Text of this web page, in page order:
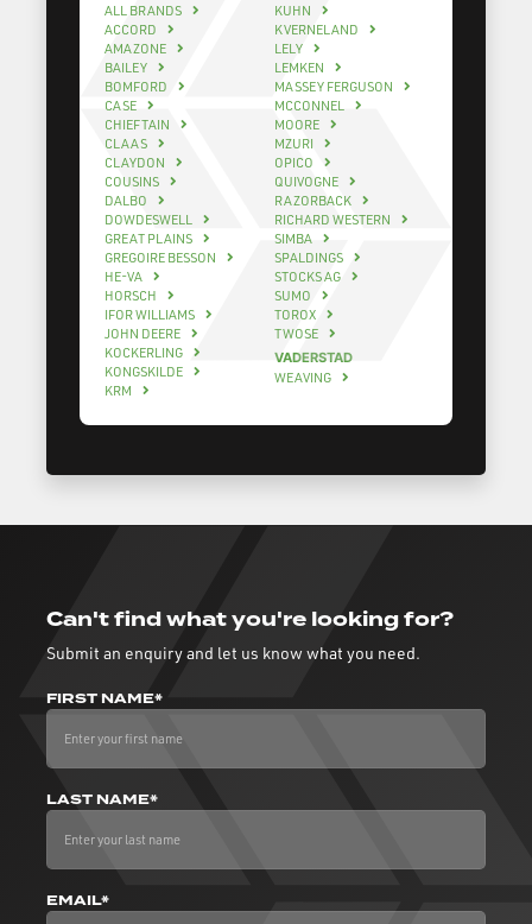
ALL BRANDS
ACCORD
AMAZONE
BAILEY
BOMFORD
CASE
CHIEFTAIN
CLAAS
CLAYDON
COUSINS
DALBO
DOWDESWELL
GREAT PLAINS
GREGOIRE BESSON
HE-VA
HORSCH
IFOR WILLIAMS
JOHN DEERE
KOCKERLING
KONGSKILDE
KRM
KUHN
KVERNELAND
LELY
LEMKEN
MASSEY FERGUSON
MCCONNEL
MOORE
MZURI
OPICO
QUIVOGNE
RAZORBACK
RICHARD WESTERN
SIMBA
SPALDINGS
STOCKS AG
SUMO
TOROX
TWOSE
VADERSTAD
WEAVING
Can't find what you're looking for?
Submit an enquiry and let us know what you need.
FIRST NAME*
LAST NAME*
EMAIL*